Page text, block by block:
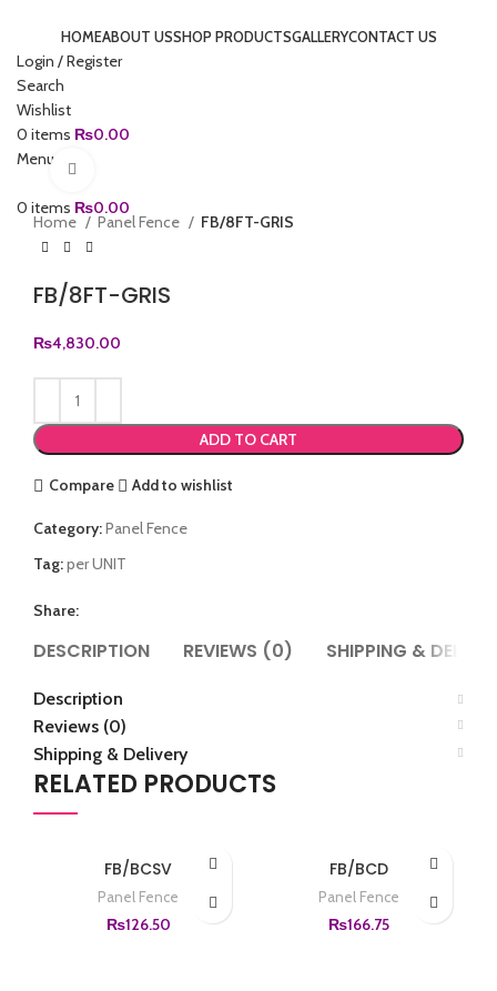
HOMEABOUT USSHOP PRODUCTSGALLERYCONTACT US
Login / Register
Search
Wishlist
0 items ₨0.00
Menu
0 items ₨0.00
Home Panel Fence FB/8FT-GRIS
FB/8FT-GRIS
₨4,830.00
ADD TO CART
Compare Add to wishlist
Category:Panel Fence
Tag:per UNIT
Share:
DESCRIPTION REVIEWS (0) SHIPPING &
Description
Reviews (0)
Shipping & Delivery
RELATED PRODUCTS
FB/BCSV
Panel Fence
₨126.50
FB/BCD
Panel Fence
₨166.75